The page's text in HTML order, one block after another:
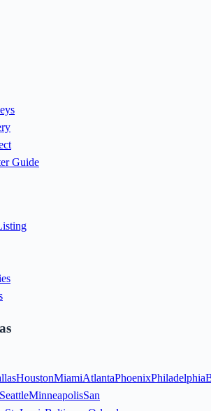
Guide
HoustonMiamiAtlantaPhoenixPhiladelphia
SeattleMinneapolisSan